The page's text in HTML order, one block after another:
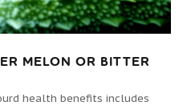
MELON OR BITTER
health benefits includes